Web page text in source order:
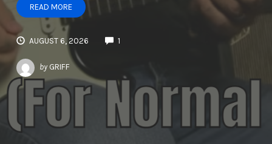
READ MORE
AUGUST 6, 2026 1
by GRIFF